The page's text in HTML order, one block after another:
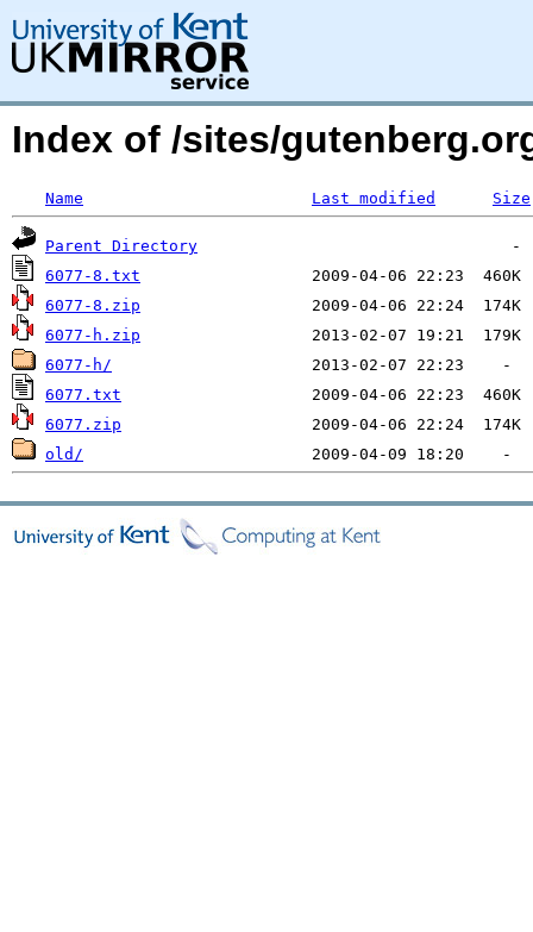
Index of /sites/
Name Last modified Size
Parent Directory
6077-8.txt
6077-8.zip
6077-h.zip
6077-h/
6077.txt
6077.zip
old/